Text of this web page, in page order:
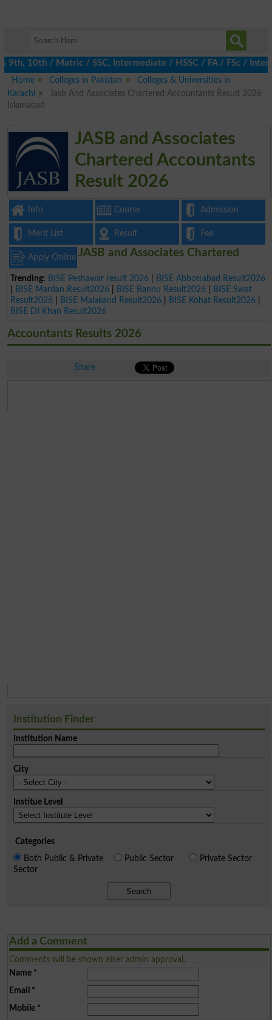
/ Matric / SSC, Intermediate / HSSC / FA / FSc / Inter,
Home
Colleges in Pakistan
Colleges & Universities in
Karachi
Jasb And Associates Chartered Accountants Result 2026
Islamabad
JASB and Associates
Chartered Accountants
Result 2026
Info Course Admission
Merit List Result Fee
Apply Online
Trending: BISE Peshawar result 2026
BISE Abbottabad Result2026
BISE Mardan Result2026 BISE Bannu Result2026
BISE Swat
Result2026
BISE Malakand Result2026 BISE Kohat Result2026
BISE DI Khan Result2026
JASB and Associates Chartered
Accountants Results 2026
Share
Institution Finder
Institution Name
City
Institue Level
Categories
Both Public & Private
Sector
Public Sector Private Sector
Search
Add a Comment
Comments will be shown after admin approval.
Name*
Email *
Mobile*